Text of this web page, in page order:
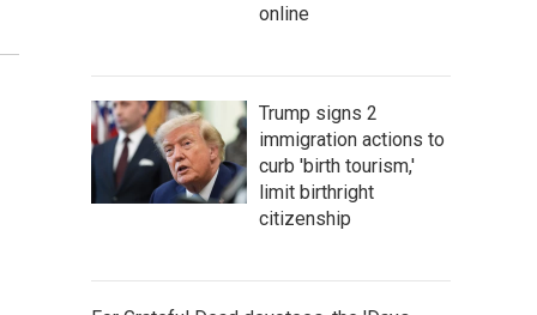
online
Trump signs 2
immigration actions to
curb 'birth tourism,'
limit birthright
citizenship